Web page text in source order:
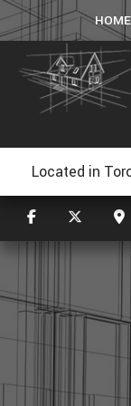
HOME
Located in